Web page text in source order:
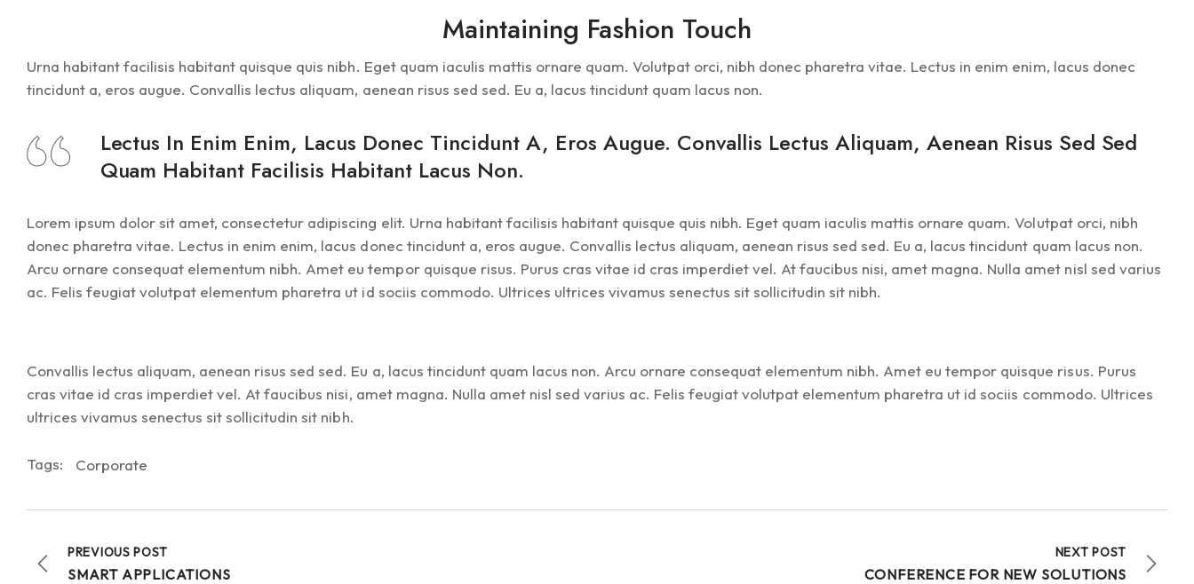
Maintaining Fashion Touch
Urna habitant facilisis habitant quisque quis nibh. Eget quam iaculis mattis ornare quam. Volutpat orci, nibh donec pharetra vitae. Lectus in enim enim, lacus donec
tincidunt a, eros augue. Convallis lectus aliquam, aenean risus sed sed. Eu a, lacus tincidunt quam lacus non.
Lectus In Enim Enim, Lacus Donec Tincidunt A, Eros Augue. Convallis Lectus Aliquam, Aenean Risus Sed Sed
Quam Habitant Facilisis Habitant Lacus Non.
Lorem ipsum dolor sit amet, consectetur adipiscing elit. Urna habitant facilisis habitant quisque quis nibh. Eget quam iaculis mattis ornare quam. Volutpat orci, nibh
donec pharetra vitae. Lectus in enim enim, lacus donec tincidunt a, eros augue. Convallis lectus aliquam, aenean risus sed sed. Eu a, lacus tincidunt quam lacus non.
Arcu ornare consequat elementum nibh. Amet eu tempor quisque risus. Purus cras vitae id cras imperdiet vel. At faucibus nisi, amet magna. Nulla amet nisl sed varius
ac. Felis feugiat volutpat elementum pharetra ut id sociis commodo. Ultrices ultrices vivamus senectus sit sollicitudin sit nibh.
Convallis lectus aliquam, aenean risus sed sed. Eu a, lacus tincidunt quam lacus non. Arcu ornare consequat elementum nibh. Amet eu tempor quisque risus. Purus
cras vitae id cras imperdiet vel. At faucibus nisi, amet magna. Nulla amet nisl sed varius ac. Felis feugiat volutpat elementum pharetra ut id sociis commodo. Ultrices
ultrices vivamus senectus sit sollicitudin sit nibh.
Tags: Corporate
PREVIOUS POST
SMART APPLICATIONS
NEXT POST
CONFERENCE FOR NEW SOLUTIONS